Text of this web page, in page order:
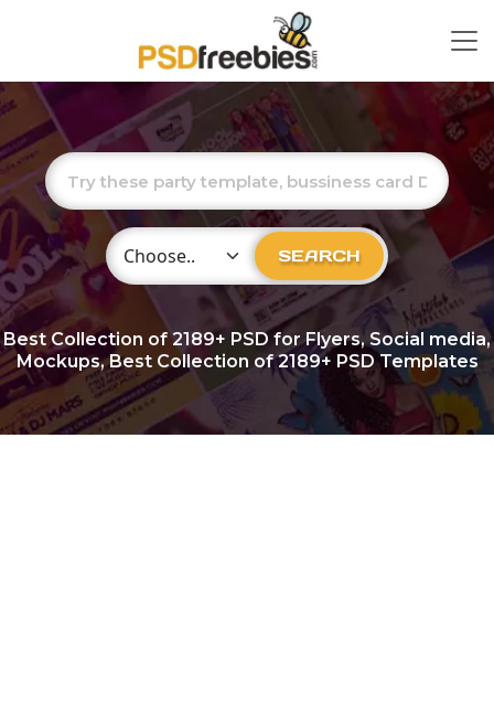
Choose Category SEARCH
Best Collection of2189+ PSD for Flyers, Social media,
Mockups, Best Collection of 2189+ PSD Templates